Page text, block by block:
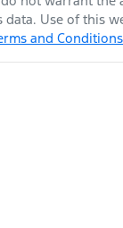
data. Use of this
and